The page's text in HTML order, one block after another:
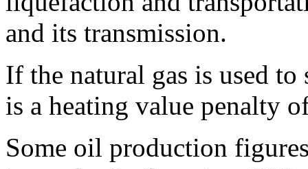
and its transmission.
If the natural gas is used
is a heating value penalty
Some oil production